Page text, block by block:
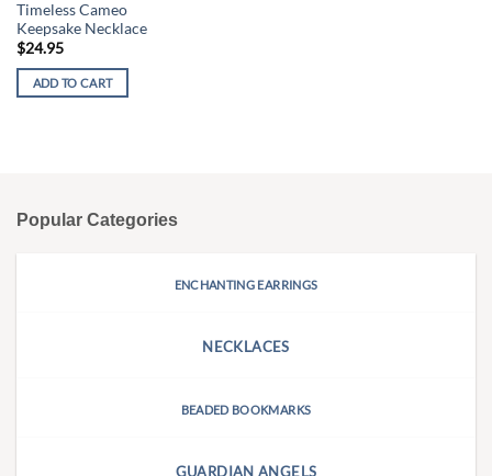
Timeless Cameo
Keepsake Necklace
$24.95
ADD TO CART
Popular Categories
ENCHANTING EARRINGS
NECKLACES
BEADED BOOKMARKS
GUARDIAN ANGELS